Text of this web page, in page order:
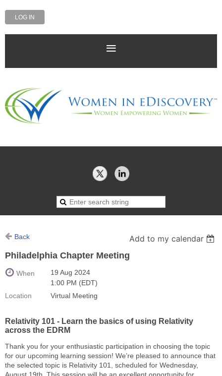
LOG IN
Back
Add to my calendar
Philadelphia Chapter Meeting
When
19 Aug 2024
1:00 PM (EDT)
Location
Virtual Meeting
Relativity 101 - Learn the basics of using Relativity
across the EDRM
Thank you for your enthusiastic participation in choosing the topic
for our upcoming learning session! We’re pleased to announce that
the selected topic is Relativity 101, scheduled for Wednesday,